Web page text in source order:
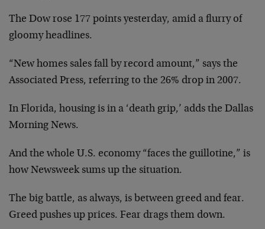
The Dow rose 177 points yesterday, amid a flurry of
gloomy headlines.
“New homes sales fall by record amount,” says the
Associated Press, referring to the 26% drop in 2007.
In Florida, housing is in a ‘death grip,’ adds the Dallas
Morning News.
And the whole U.S. economy “faces the guillotine,” is
how Newsweek sums up the situation.
The big battle, as always, is between greed and fear.
Greed pushes up prices. Fear drags them down.